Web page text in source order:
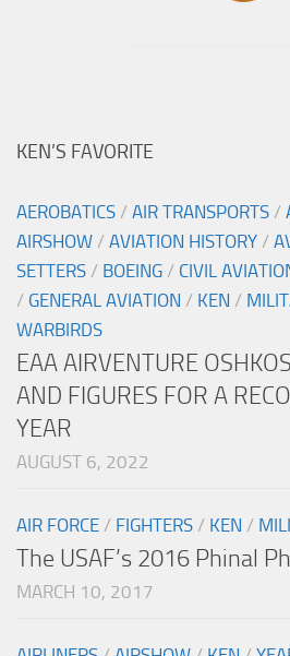
KEN’S FAVORITE
AEROBATICS / AIR TRANSPORTS /
AIRSHOW / AVIATION HISTORY /
SETTERS / BOEING / CIVIL
/ GENERAL AVIATION / KEN /
WARBIRDS
EAA AIRVENTURE
AND FIGURES FOR A
YEAR
AUGUST 6, 2022
AIR FORCE / FIGHTERS / KEN /
The USAF’s 2016 Phinal
MARCH 10, 2017